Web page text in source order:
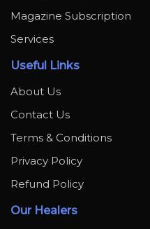
Magazine Subscription
Services
Useful Links
About Us
Contact Us
Terms & Conditions
Privacy Policy
Refund Policy
Our Healers